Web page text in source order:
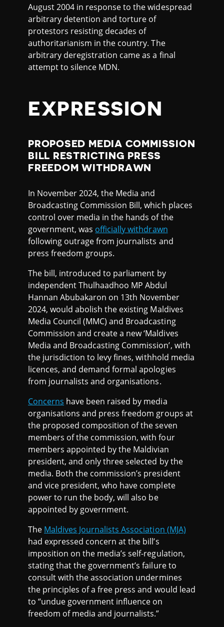
August 2004 in response to the widespread
arbitrary detention and torture of
protestors resisting decades of
authoritarianism in the country. The
arbitrary deregistration came as a final
attempt to silence MDN.
EXPRESSION
PROPOSED MEDIA COMMISSION
BILL RESTRICTING PRESS
FREEDOM WITHDRAWN
In November 2024, the Media and
Broadcasting Commission Bill, which places
control over media in the hands of the
government, was officially withdrawn
following outrage from journalists and
press freedom groups.
The bill, introduced to parliament by
independent Thulhaadhoo MP Abdul
Hannan Abubakaron on 13th November
2024, would abolish the existing Maldives
Media Council (MMC) and Broadcasting
Commission and create a new ‘Maldives
Media and Broadcasting Commission’, with
the jurisdiction to levy fines, withhold media
licences, and demand formal apologies
from journalists and organisations.
Concerns have been raised by media
organisations and press freedom groups at
the proposed composition of the seven
members of the commission, with four
members appointed by the Maldivian
president, and only three selected by the
media. Both the commission’s president
and vice president, who have complete
power to run the body, will also be
appointed by government.
The Maldives Journalists Association (MJA)
had expressed concern at the bill’s
imposition on the media’s self-regulation,
stating that the government’s failure to
consult with the association undermines
the principles of a free press and would lead
to “undue government influence on
freedom of media and journalists.”